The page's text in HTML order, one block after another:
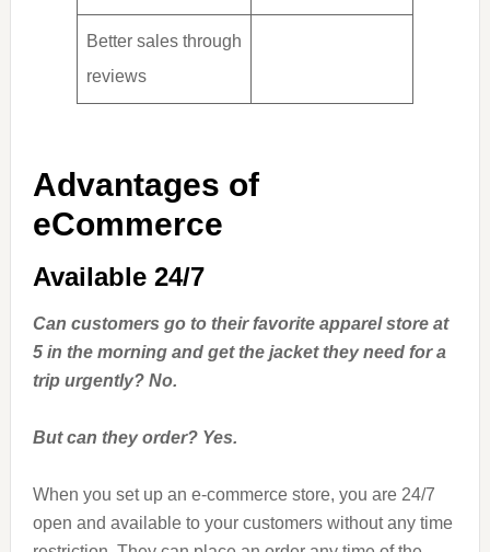
Better sales through
reviews
Advantages of
eCommerce
Available 24/7
Can customers go to their favorite apparel store at
5 in the morning and get the jacket they need for a
trip urgently? No.
But can they order? Yes.
When you set up an e-commerce store, you are 24/7
open and available to your customers without any time